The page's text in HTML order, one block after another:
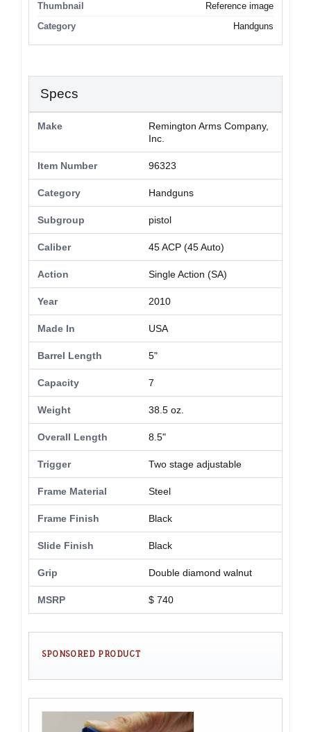
Thumbnail
Reference image
Category
Handguns
Specs
Make
Remington Arms Company,
Inc.
Item Number 96323
Category Handguns
Subgroup pistol
Caliber 45 ACP (45 Auto)
Action Single Action (SA)
Year 2010
Made In USA
Barrel Length 5"
Capacity 7
Weight 38.5 oz.
Overall Length 8.5"
Trigger Two stage adjustable
Frame Material Steel
Frame Finish Black
Slide Finish Black
Grip Double diamond walnut
MSRP $ 740
SPONSORED PRODUCT